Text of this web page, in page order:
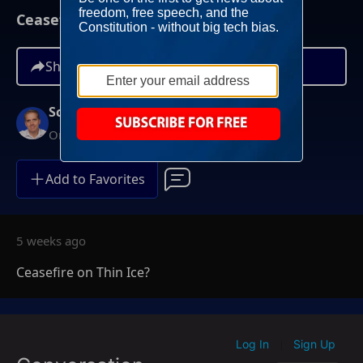
Ceasefire on Thin Ice?
Share
Scott Jennings
On-Demand
Add to Favorites
5 weeks ago
Ceasefire on Thin Ice?
Log In Sign Up